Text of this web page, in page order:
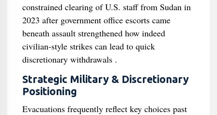
constrained clearing of U.S. staff from Sudan in
2023 after government office escorts came
beneath assault strengthened how indeed
civilian‑style strikes can lead to quick
discretionary withdrawals .
Strategic Military & Discretionary
Positioning
Evacuations frequently reflect key choices past